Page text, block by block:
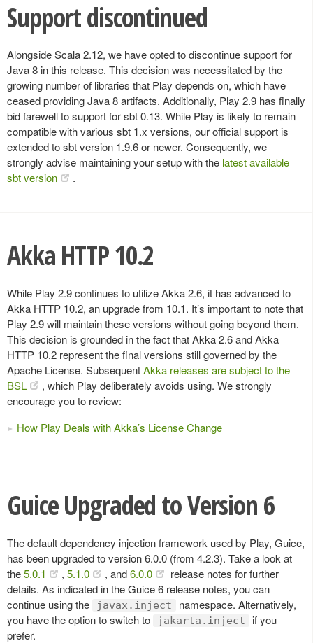
Support discontinued
Alongside Scala 2.12, we have opted to discontinue support for
Java 8 in this release. This decision was necessitated by the
growing number of libraries that Play depends on, which have
ceased providing Java 8 artifacts. Additionally, Play 2.9 has finally
bid farewell to support for sbt 0.13. While Play is likely to remain
compatible with various sbt 1.x versions, our official support is
extended to sbt version 1.9.6 or newer. Consequently, we
strongly advise maintaining your setup with the latest available
sbt version
.
Akka HTTP 10.2
While Play 2.9 continues to utilize Akka 2.6, it has advanced to
Akka HTTP 10.2, an upgrade from 10.1. It’s important to note that
Play 2.9 will maintain these versions without going beyond them.
This decision is grounded in the fact that Akka 2.6 and Akka
HTTP 10.2 represent the final versions still governed by the
Apache License. SubsequentAkka releases are subject to the
BSL
, which Play deliberately avoids using. We strongly
encourage you to review:
How Play Deals with Akka’s License Change
Guice Upgraded to Version 6
The default dependency injection framework used by Play, Guice,
has been upgraded to version 6.0.0 (from 4.2.3). Take a look at
the5.0.1 , 5.1.0 , and6.0.0
release notes for further
details. As indicated in the Guice 6 release notes, you can
continue using the
javax.inject
namespace. Alternatively,
you have the option to switch to
jakarta.inject
if you
prefer.